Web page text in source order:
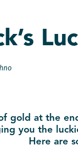
gold at the
you the
Here are